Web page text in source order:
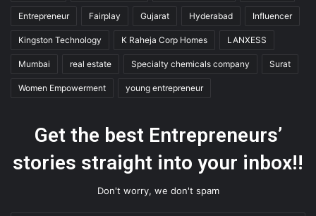
Entrepreneur Fairplay Gujarat Hyderabad Influencer
Kingston Technology K Raheja Corp Homes LANXESS
Mumbai real estate Specialty chemicals company Surat
Women Empowerment young entrepreneur
Get the best Entrepreneurs’
stories straight into your inbox!!
Don't worry, we don't spam